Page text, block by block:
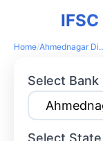
Home/ Ahmednagar
Select Bank
Select State